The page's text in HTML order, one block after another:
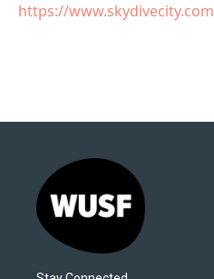
https://www.skydivecity.com